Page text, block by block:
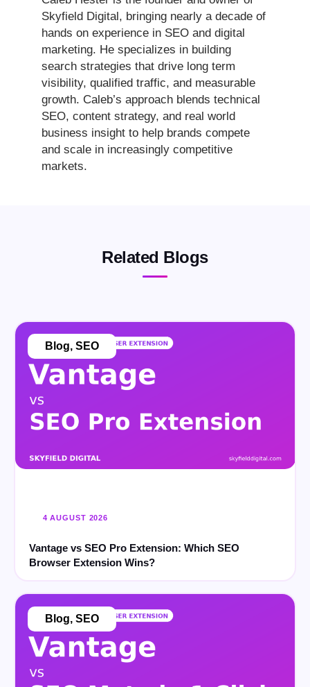
Skyfield Digital, bringing nearly a decade of
hands on experience in SEO and digital
marketing. He specializes in building
search strategies that drive long term
visibility, qualified traffic, and measurable
growth. Caleb’s approach blends technical
SEO, content strategy, and real world
business insight to help brands compete
and scale in increasingly competitive
markets.
Related Blogs
4 AUGUST 2026
Vantage vs SEO Pro Extension: Which SEO
Browser Extension Wins?
Blog, SEO
Blog, SEO